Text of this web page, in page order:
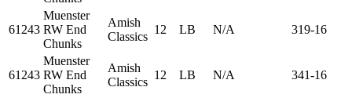
61243
Muenster
RW End
Chunks
Amish
Classics
12 LB N/A 319-16
61243
Muenster
RW End
Chunks
Amish
Classics
12 LB N/A 341-16